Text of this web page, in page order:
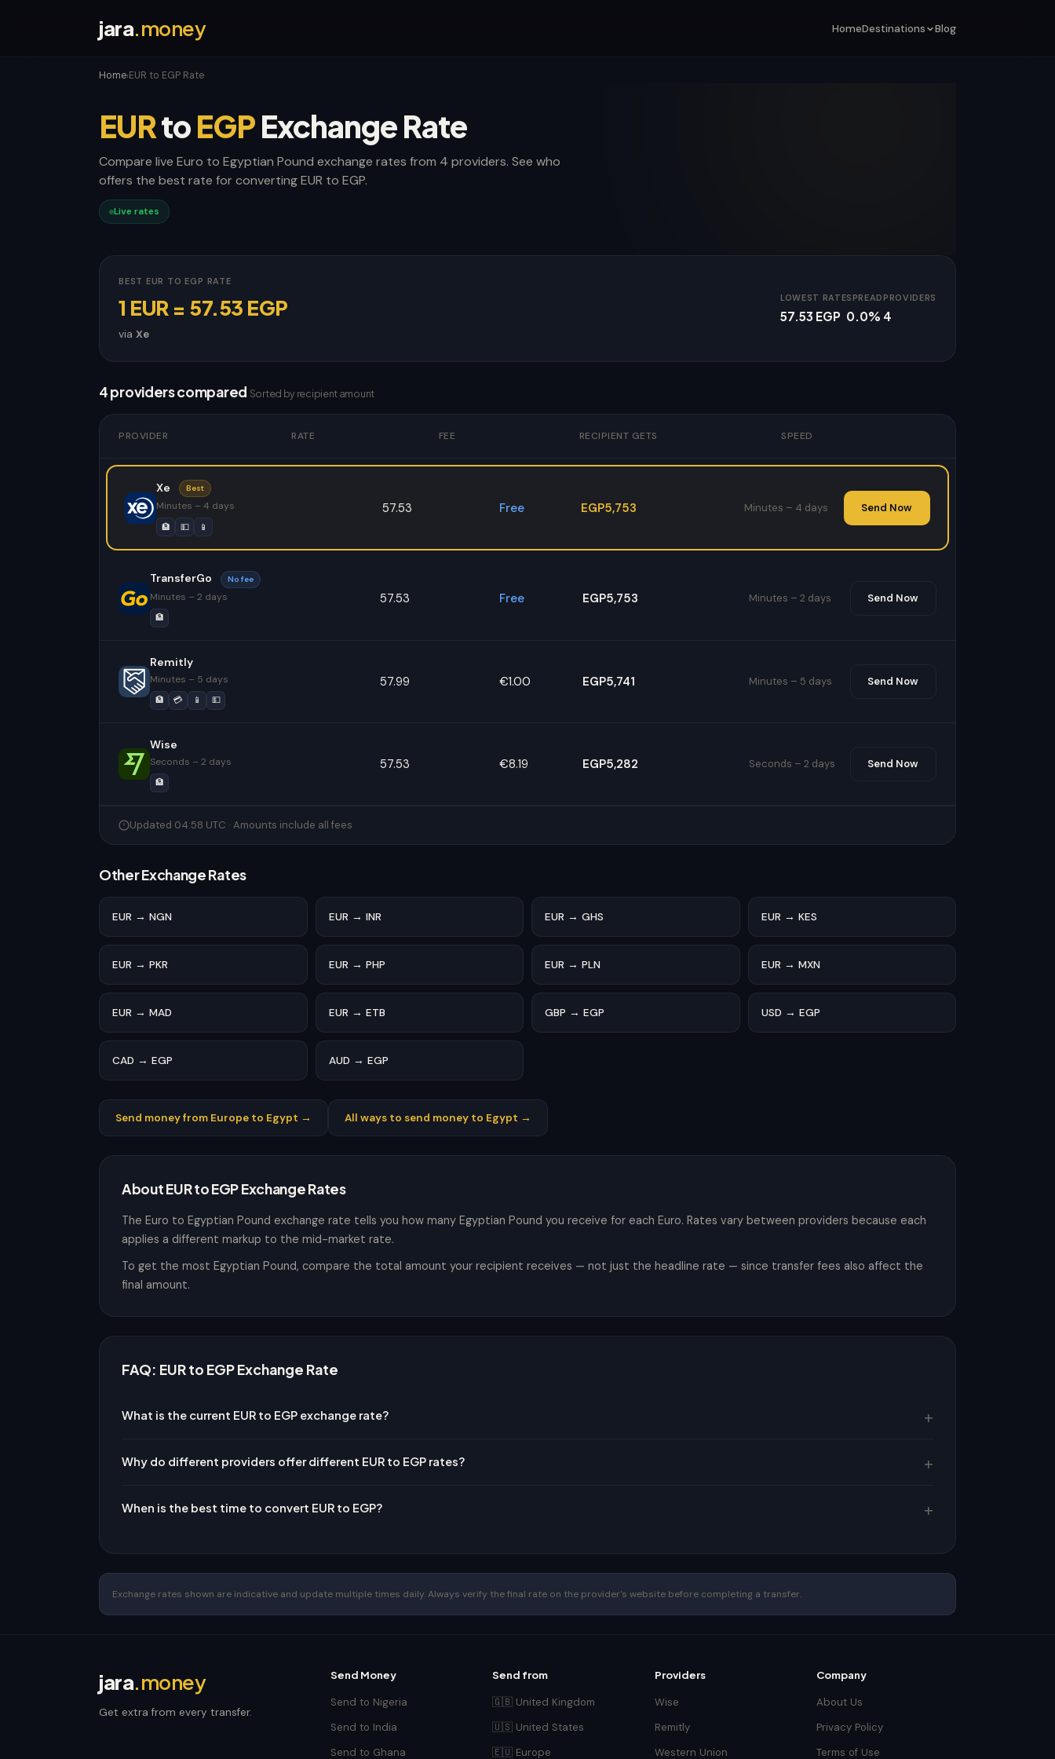
jara.money HomeDestinations Blog
Home›EUR to EGP Rate
EURtoEGPExchange Rate
Compare live Euro to Egyptian Pound exchange rates from 4 providers. See who
offers the best rate for converting EUR to EGP.
Live rates
BEST EUR TO EGP RATE
1 EUR = 57.53 EGP
via Xe
LOWEST RATE
57.53 EGP
SPREAD
0.0%
PROVIDERS
4
4 providers compared Sorted by recipient amount
PROVIDER RATE FEE RECIPIENT GETS SPEED
Xe Best
Minutes – 4 days
🏦 💵 📱
57.53 Free EGP5,753 Minutes – 4 days Send Now
TransferGo No fee
Minutes – 2 days
🏦
57.53 Free EGP5,753 Minutes – 2 days Send Now
Remitly
Minutes – 5 days
🏦 💳 📱 💵
57.99 €1.00 EGP5,741 Minutes – 5 days Send Now
Wise
Seconds – 2 days
🏦
57.53 €8.19 EGP5,282 Seconds – 2 days Send Now
Updated 04:58 UTC · Amounts include all fees
Other Exchange Rates
EUR → NGN EUR → INR EUR → GHS EUR → KES
EUR → PKR EUR → PHP EUR → PLN EUR → MXN
EUR → MAD EUR → ETB GBP → EGP USD → EGP
CAD → EGP AUD → EGP
Send money from Europe to Egypt → All ways to send money to Egypt →
About EUR to EGP Exchange Rates
The Euro to Egyptian Pound exchange rate tells you how many Egyptian Pound you receive for each Euro. Rates vary between providers because each
applies a different markup to the mid-market rate.
To get the most Egyptian Pound, compare the total amount your recipient receives — not just the headline rate — since transfer fees also affect the
final amount.
FAQ: EUR to EGP Exchange Rate
What is the current EUR to EGP exchange rate?
Why do different providers offer different EUR to EGP rates?
When is the best time to convert EUR to EGP?
Exchange rates shown are indicative and update multiple times daily. Always verify the final rate on the provider's website before completing a transfer.
jara.money
Get extra from every transfer.
Send Money
Send to Nigeria
Send to India
Send to Ghana
Send from
🇬🇧 United Kingdom
🇺🇸 United States
🇪🇺 Europe
Providers
Wise
Remitly
Western Union
Company
About Us
Privacy Policy
Terms of Use